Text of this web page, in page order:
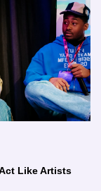
Like Artists